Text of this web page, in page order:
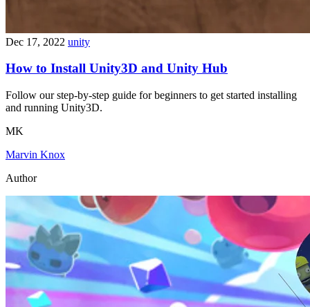
Dec 17, 2022 unity
How to Install Unity3D and Unity Hub
Follow our step-by-step guide for beginners to get started installing
and running Unity3D.
MK
Marvin Knox
Author